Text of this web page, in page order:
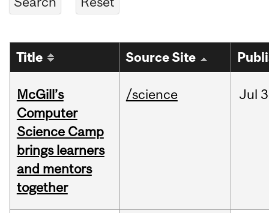
Title Source Site
McGill’s
Computer
Science Camp
brings learners
and mentors
together
/science Jul